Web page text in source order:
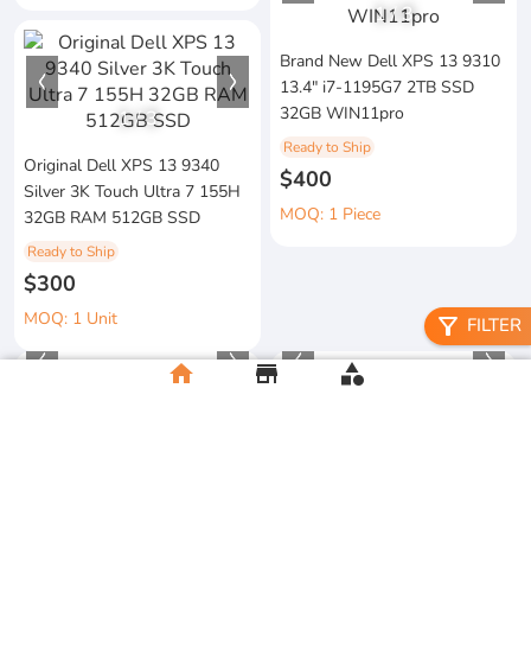
1/3
Brand New Dell XPS 13 9310
13.4" i7-1195G7 2TB SSD
32GB WIN11pro
Ready to Ship
$400
MOQ: 1 Piece
1/3
Original Dell XPS 13 9340
Silver 3K Touch Ultra 7 155H
32GB RAM 512GB SSD
Ready to Ship
$300
MOQ: 1 Unit
metal floral candle holder
filter_alt FILTER
home store category